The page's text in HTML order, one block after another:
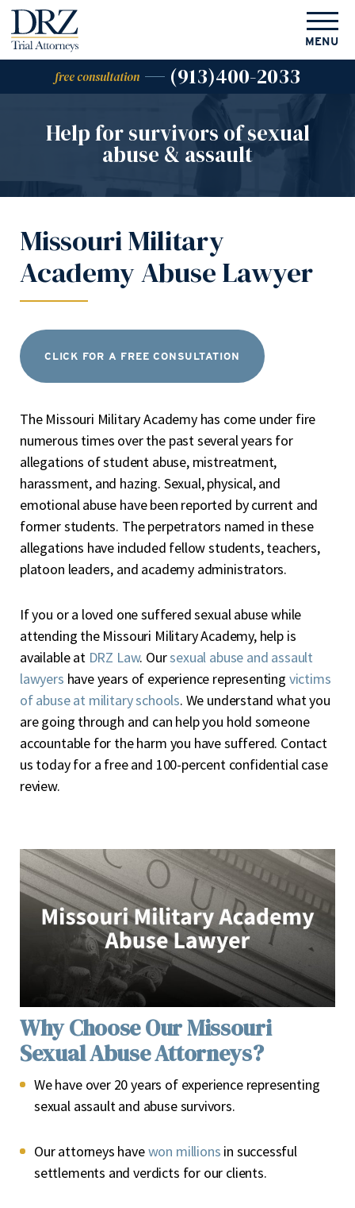
free consultation (913)400-2033
MENU
Help for survivors ofsexual
abuse & assault
Missouri Military
Academy Abuse Lawyer
CLICK FOR A FREE CONSULTATION
The Missouri Military Academy has come under fire
numerous times over the past several years for
allegations of student abuse, mistreatment,
harassment, and hazing. Sexual, physical, and
emotional abuse have been reported by current and
former students. The perpetrators named in these
allegations have included fellow students, teachers,
platoon leaders, and academy administrators.
If you or a loved one suffered sexual abuse while
attending the Missouri Military Academy, help is
available at DRZ Law. Oursexual abuse and assault
lawyers have years of experience representing victims
of abuse at military schools. We understand what you
are going through and can help you hold someone
accountable for the harm you have suffered. Contact
us today for a free and 100-percent confidential case
review.
Why Choose Our Missouri
Sexual Abuse Attorneys?
We have over 20 years of experience representing
sexual assault and abuse survivors.
Our attorneys havewon millions in successful
settlements and verdicts for our clients.